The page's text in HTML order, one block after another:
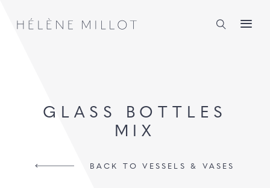
GLASS BOTTLES
MIX
BACK TO VESSELS & VASES